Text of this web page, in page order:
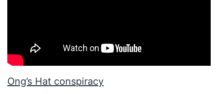
Ong’s Hat conspiracy